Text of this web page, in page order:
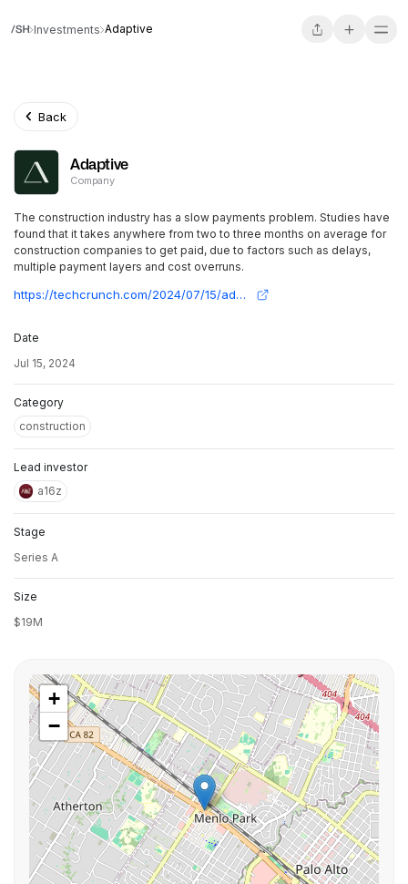
Investments Adaptive
Back
Adaptive
Company
The construction industry has a slow payments problem. Studies have
found that it takes anywhere from two to three months on average for
construction companies to get paid, due to factors such as delays,
multiple payment layers and cost overruns.
https://techcrunch.com/2024/07/15/adaptive-builds-automation-tools-to-speed-up-construction-payments/
Date
Jul 15, 2024
Category
construction
Lead investor
a16z
Stage
Series A
Size
$19M
+
−